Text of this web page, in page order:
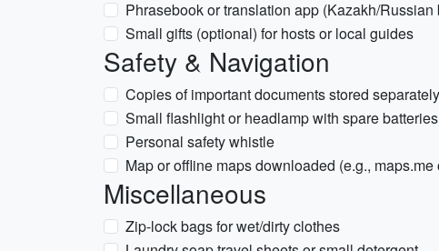
Phrasebook or translation app (Kazakh/Russian
Small gifts (optional) for hosts or local guides
Safety & Navigation
Copies of important documents stored separately
Small flashlight or headlamp with spare batteries
Personal safety whistle
Map or offline maps downloaded (e.g.,
Miscellaneous
Zip-lock bags for wet/dirty clothes